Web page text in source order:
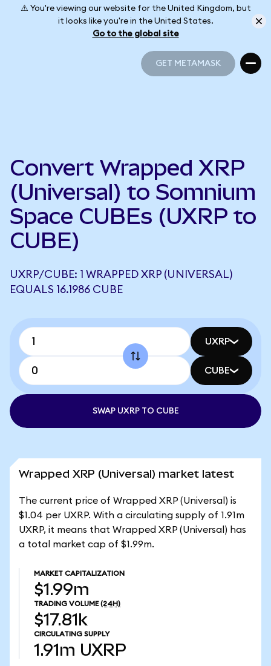
⚠️ You're viewing our website for the United Kingdom, but
it looks like you're in the United States.
Go to the global site
GET METAMASK
Convert Wrapped XRP
(Universal) to Somnium
Space CUBEs (UXRP to
CUBE)
UXRP/CUBE: 1 WRAPPED XRP (UNIVERSAL)
EQUALS 16.1986 CUBE
UXRP
CUBE
SWAP UXRP TO CUBE
Wrapped XRP (Universal) market latest
The current price of Wrapped XRP (Universal) is
$1.04 per UXRP. With a circulating supply of 1.91m
UXRP, it means that Wrapped XRP (Universal) has
a total market cap of $1.99m.
MARKET CAPITALIZATION
$1.99m
TRADING VOLUME (24H)
$17.81k
CIRCULATING SUPPLY
1.91m UXRP